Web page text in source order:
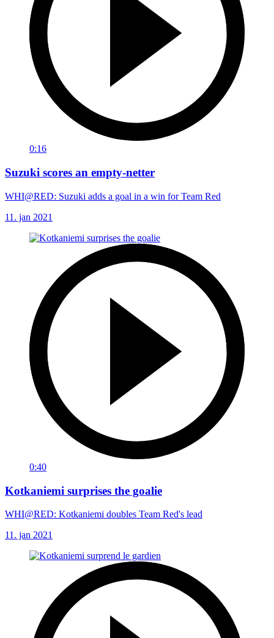
0:16
Suzuki scores an empty-netter
WHI@RED: Suzuki adds a goal in a win for Team Red
11. jan 2021
0:40
Kotkaniemi surprises the goalie
WHI@RED: Kotkaniemi doubles Team Red's lead
11. jan 2021